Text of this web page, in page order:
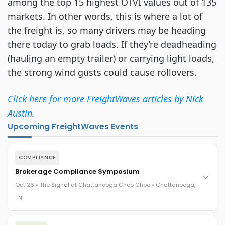
markets. In other words, this is where a lot of
the freight is, so many drivers may be heading
there today to grab loads. If they’re deadheading
(hauling an empty trailer) or carrying light loads,
the strong wind gusts could cause rollovers.
Click here for more FreightWaves articles by Nick
Austin.
Upcoming FreightWaves Events
COMPLIANCE
Brokerage Compliance Symposium
Oct 26 • The Signal at Chattanooga Choo Choo • Chattanooga,
TN
The day before F3. Every compliance issue you face - fraud